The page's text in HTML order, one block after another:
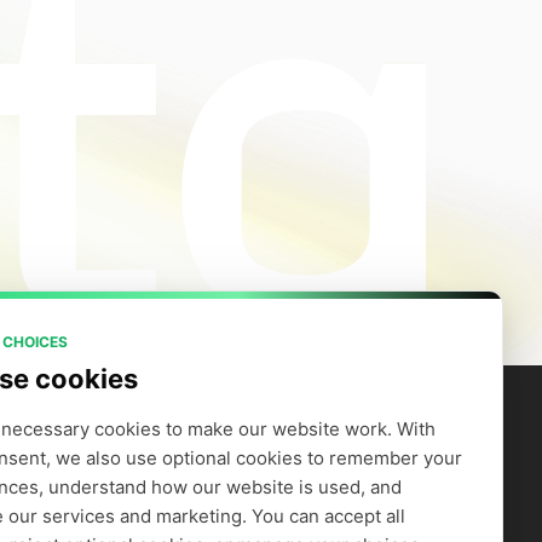
cookies
cookies to make our website work. With
we also use optional cookies to remember your
understand how our website is used, and
our services and marketing. You can accept all
to Earn
Company
Careers
Trust Center